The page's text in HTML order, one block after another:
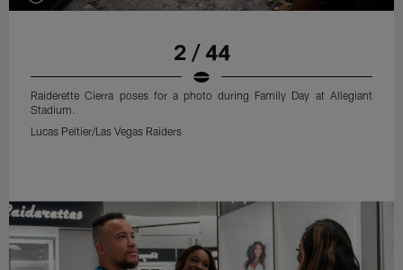
2 / 44
Raiderette Cierra poses for a photo during Family Day at Allegiant
Stadium.
Lucas Peltier/Las Vegas Raiders